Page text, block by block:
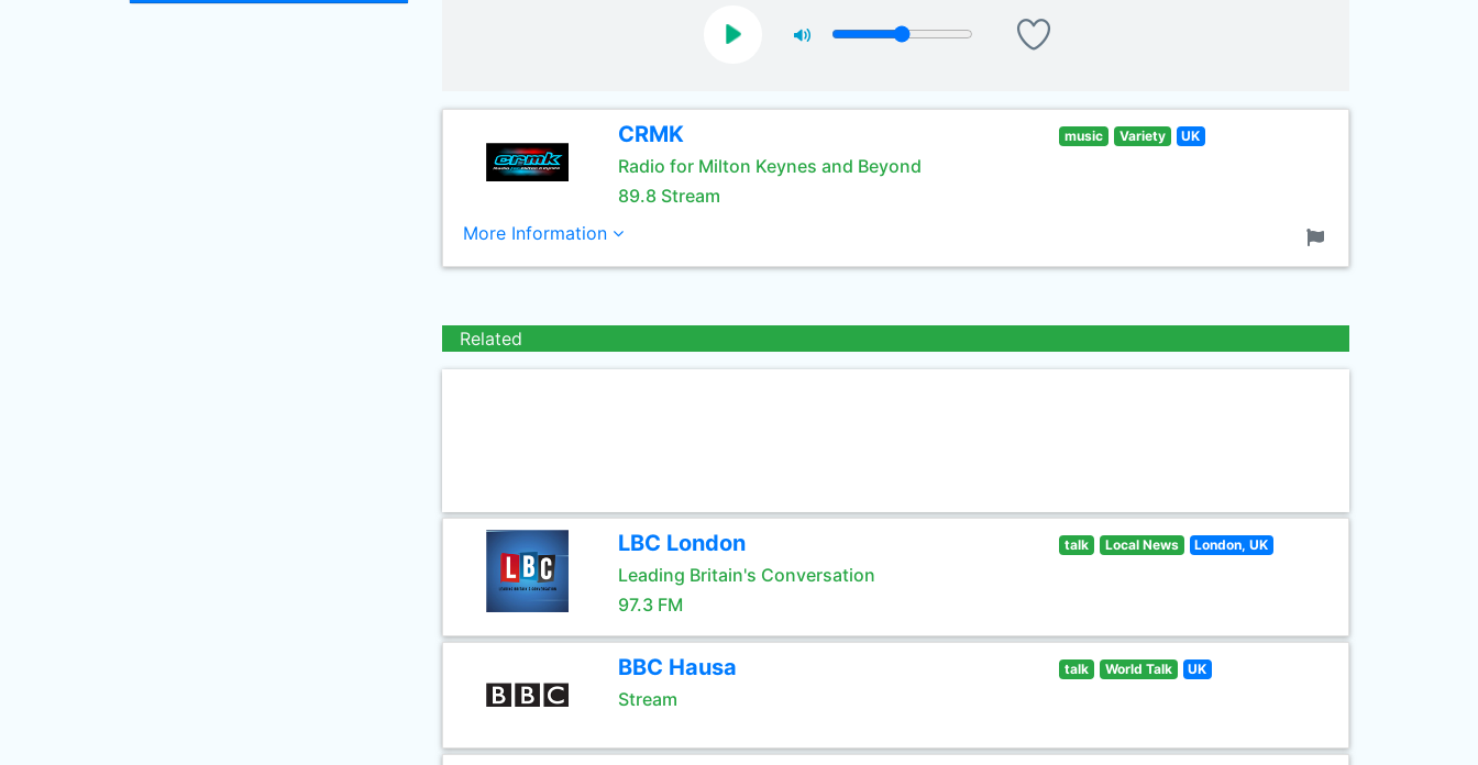
CRMK
Radio for Milton Keynes and Beyond
89.8 Stream
music Variety UK
More Information
Related
LBC London
Leading Britain's Conversation
97.3 FM
talk Local News London, UK
BBC Hausa
Stream
talk World Talk UK